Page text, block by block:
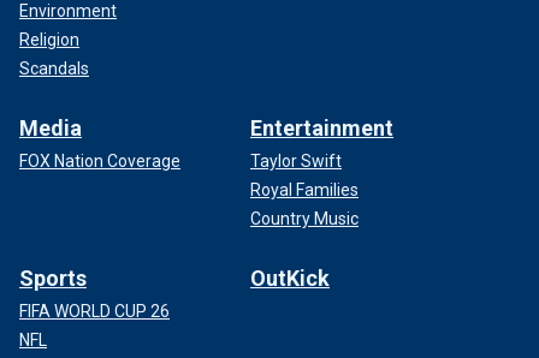
Environment
Religion
Scandals
Media
FOX Nation Coverage
Entertainment
Taylor Swift
Royal Families
Country Music
Sports
FIFA WORLD CUP 26
NFL
OutKick